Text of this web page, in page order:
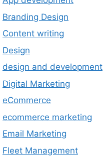
Branding Design
Content writing
Design
design and development
Digital Marketing
eCommerce
ecommerce marketing
Email Marketing
Fleet Management